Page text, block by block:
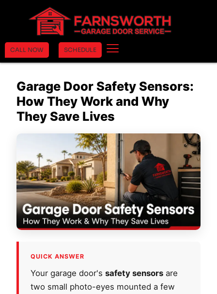
CALL NOW SCHEDULE
Garage Door Safety Sensors:
How They Work and Why
They Save Lives
QUICK ANSWER
Your garage door's safety sensors are
two small photo-eyes mounted a few